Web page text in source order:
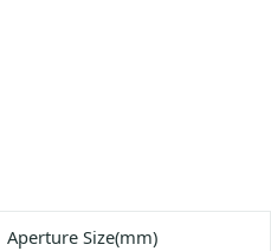
Aperture Size(mm)